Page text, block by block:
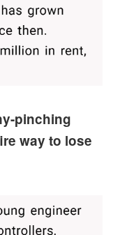
pinching
way to lose